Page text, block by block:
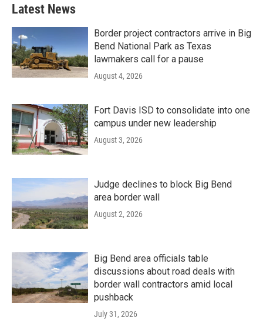
Latest News
Border project contractors arrive in Big
Bend National Park as Texas
lawmakers call for a pause
August 4, 2026
Fort Davis ISD to consolidate into one
campus under new leadership
August 3, 2026
Judge declines to block Big Bend
area border wall
August 2, 2026
Big Bend area officials table
discussions about road deals with
border wall contractors amid local
pushback
July 31, 2026